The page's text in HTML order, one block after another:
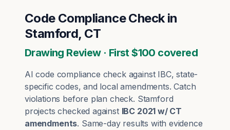
Code Compliance Check in
Stamford, CT
Drawing Review · First $100 covered
AI code compliance check against IBC, state-
specific codes, and local amendments. Catch
violations before plan check. Stamford
projects checked against IBC 2021 w/ CT
amendments. Same-day results with evidence